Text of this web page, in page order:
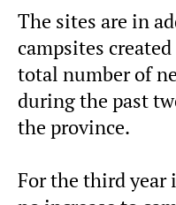
The sites are in
campsites
total number of
during the past
the province.
For the third year